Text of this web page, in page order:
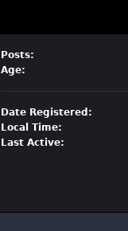
666threesixes666
Posts:
Age:
Date Registered:
Local Time:
Last Active: